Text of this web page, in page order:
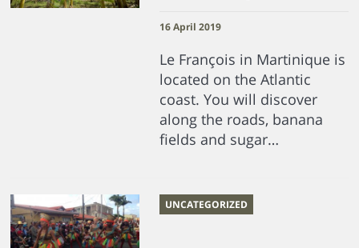
16 April 2019
Le François in Martinique is
located on the Atlantic
coast. You will discover
along the roads, banana
fields and sugar…
UNCATEGORIZED